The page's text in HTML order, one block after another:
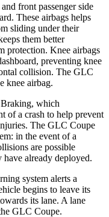
front passenger side
These airbags helps
sliding under their
them better
protection. Knee airbags
preventing knee
collision. The GLC
knee airbag.
which
of a crash to help prevent
The GLC Coupe
in the event of a
are possible
already deployed.
system alerts a
begins to leave its
its lane. A lane
GLC Coupe.